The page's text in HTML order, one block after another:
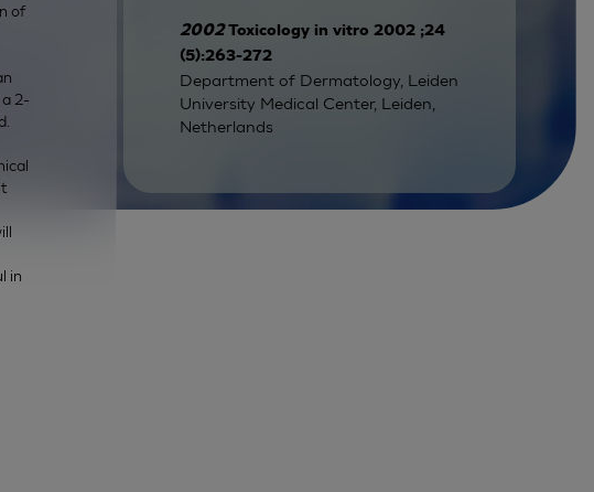
of
2-
in
2002Toxicology in vitro 2002 ;24
(5):263-272
Department of Dermatology, Leiden
University Medical Center, Leiden,
Netherlands